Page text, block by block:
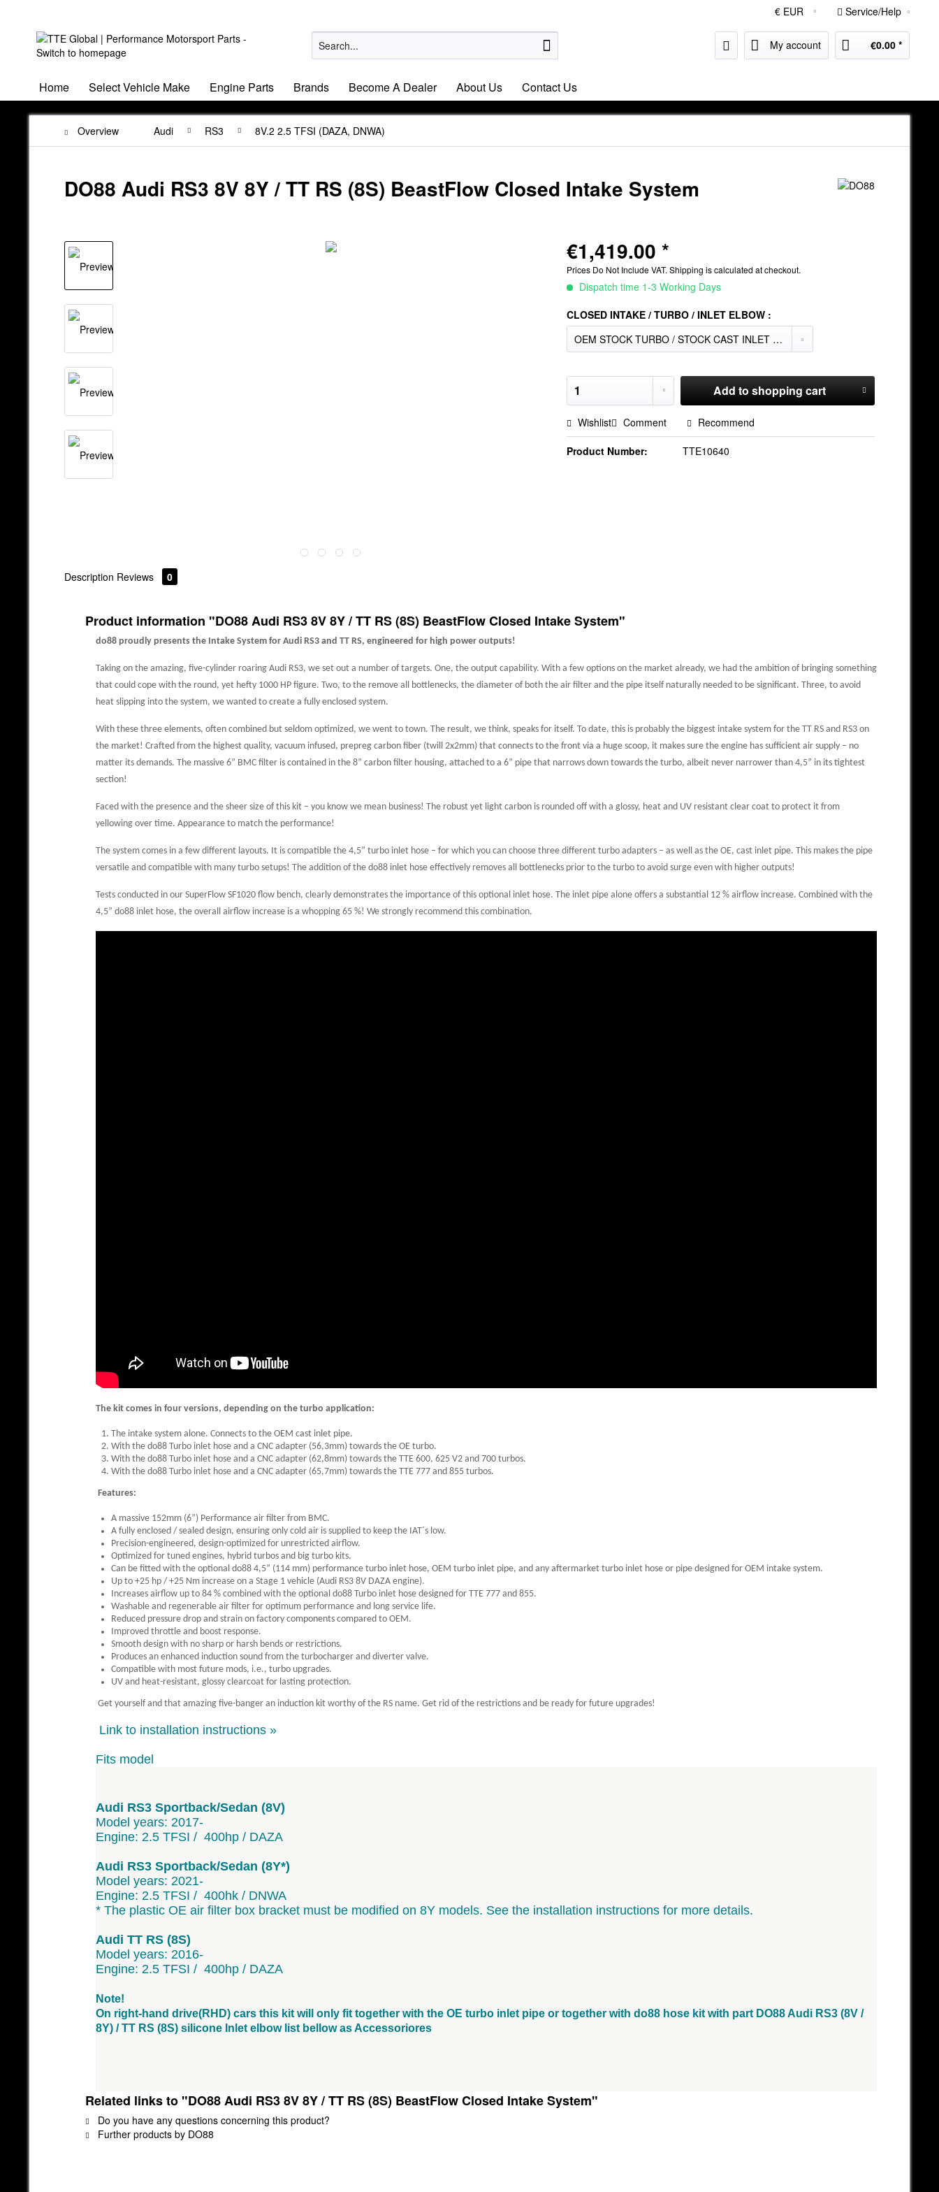
Service/Help
My account €0.00 *
Home Select Vehicle Make Engine Parts Brands Become A Dealer About Us Contact Us
Overview Audi RS3 8V.2 2.5 TFSI (DAZA, DNWA)
DO88 Audi RS3 8V 8Y / TT RS (8S) BeastFlow Closed Intake System
€1,419.00 *
Prices Do Not Include VAT.Shipping is calculated at checkout.
Dispatch time 1-3 Working Days
CLOSED INTAKE / TURBO / INLET ELBOW :
Add to shopping cart
Wishlist Comment Recommend
Product Number: TTE10640
Description Reviews 0
Product information "DO88 Audi RS3 8V 8Y / TT RS (8S) BeastFlow Closed Intake System"
do88 proudly presents the Intake System for Audi RS3 and TT RS, engineered for high power outputs!
Taking on the amazing, five-cylinder roaring Audi RS3, we set out a number of targets. One, the output capability. With a few options on the market already, we had the ambition of bringing something
that could cope with the round, yet hefty 1000 HP figure. Two, to the remove all bottlenecks, the diameter of both the air filter and the pipe itself naturally needed to be significant. Three, to avoid
heat slipping into the system, we wanted to create a fully enclosed system.
With these three elements, often combined but seldom optimized, we went to town. The result, we think, speaks for itself. To date, this is probably the biggest intake system for the TT RS and RS3 on
the market! Crafted from the highest quality, vacuum infused, prepreg carbon fiber (twill 2x2mm) that connects to the front via a huge scoop, it makes sure the engine has sufficient air supply – no
matter its demands. The massive 6” BMC filter is contained in the 8” carbon filter housing, attached to a 6” pipe that narrows down towards the turbo, albeit never narrower than 4,5” in its tightest
section!
Faced with the presence and the sheer size of this kit – you know we mean business! The robust yet light carbon is rounded off with a glossy, heat and UV resistant clear coat to protect it from
yellowing over time. Appearance to match the performance!
The system comes in a few different layouts. It is compatible the 4,5” turbo inlet hose – for which you can choose three different turbo adapters – as well as the OE, cast inlet pipe. This makes the pipe
versatile and compatible with many turbo setups! The addition of the do88 inlet hose effectively removes all bottlenecks prior to the turbo to avoid surge even with higher outputs!
Tests conducted in our SuperFlow SF1020 flow bench, clearly demonstrates the importance of this optional inlet hose. The inlet pipe alone offers a substantial 12 % airflow increase. Combined with the
4,5” do88 inlet hose, the overall airflow increase is a whopping 65 %! We strongly recommend this combination.
The kit comes in four versions, depending on the turbo application:
The intake system alone. Connects to the OEM cast inlet pipe.
With the do88 Turbo inlet hose and a CNC adapter (56,3mm) towards the OE turbo.
With the do88 Turbo inlet hose and a CNC adapter (62,8mm) towards the TTE 600, 625 V2 and 700 turbos.
With the do88 Turbo inlet hose and a CNC adapter (65,7mm) towards the TTE 777 and 855 turbos.
Features:
A massive 152mm (6”) Performance air filter from BMC.
A fully enclosed / sealed design, ensuring only cold air is supplied to keep the IAT´s low.
Precision-engineered, design-optimized for unrestricted airflow.
Optimized for tuned engines, hybrid turbos and big turbo kits.
Can be fitted with the optional do88 4,5” (114 mm) performance turbo inlet hose, OEM turbo inlet pipe, and any aftermarket turbo inlet hose or pipe designed for OEM intake system.
Up to +25 hp / +25 Nm increase on a Stage 1 vehicle (Audi RS3 8V DAZA engine).
Increases airflow up to 84 % combined with the optional do88 Turbo inlet hose designed for TTE 777 and 855.
Washable and regenerable air filter for optimum performance and long service life.
Reduced pressure drop and strain on factory components compared to OEM.
Improved throttle and boost response.
Smooth design with no sharp or harsh bends or restrictions.
Produces an enhanced induction sound from the turbocharger and diverter valve.
Compatible with most future mods, i.e., turbo upgrades.
UV and heat-resistant, glossy clearcoat for lasting protection.
Get yourself and that amazing five-banger an induction kit worthy of the RS name. Get rid of the restrictions and be ready for future upgrades!
Link to installation instructions »
Fits model
Audi RS3 Sportback/Sedan (8V)
Model years: 2017-
Engine: 2.5 TFSI / 400hp / DAZA
Audi RS3 Sportback/Sedan (8Y*)
Model years: 2021-
Engine: 2.5 TFSI / 400hk / DNWA
* The plastic OE air filter box bracket must be modified on 8Y models. See the installation instructions for more details.
Audi TT RS (8S)
Model years: 2016-
Engine: 2.5 TFSI / 400hp / DAZA
Note!
On right-hand drive(RHD) cars this kit will only fit together with the OE turbo inlet pipe or together with do88 hose kit with part DO88 Audi RS3 (8V /
8Y) / TT RS (8S) silicone Inlet elbow list bellow as Accessoriores
Related links to "DO88 Audi RS3 8V 8Y / TT RS (8S) BeastFlow Closed Intake System"
Do you have any questions concerning this product?
Further products by DO88